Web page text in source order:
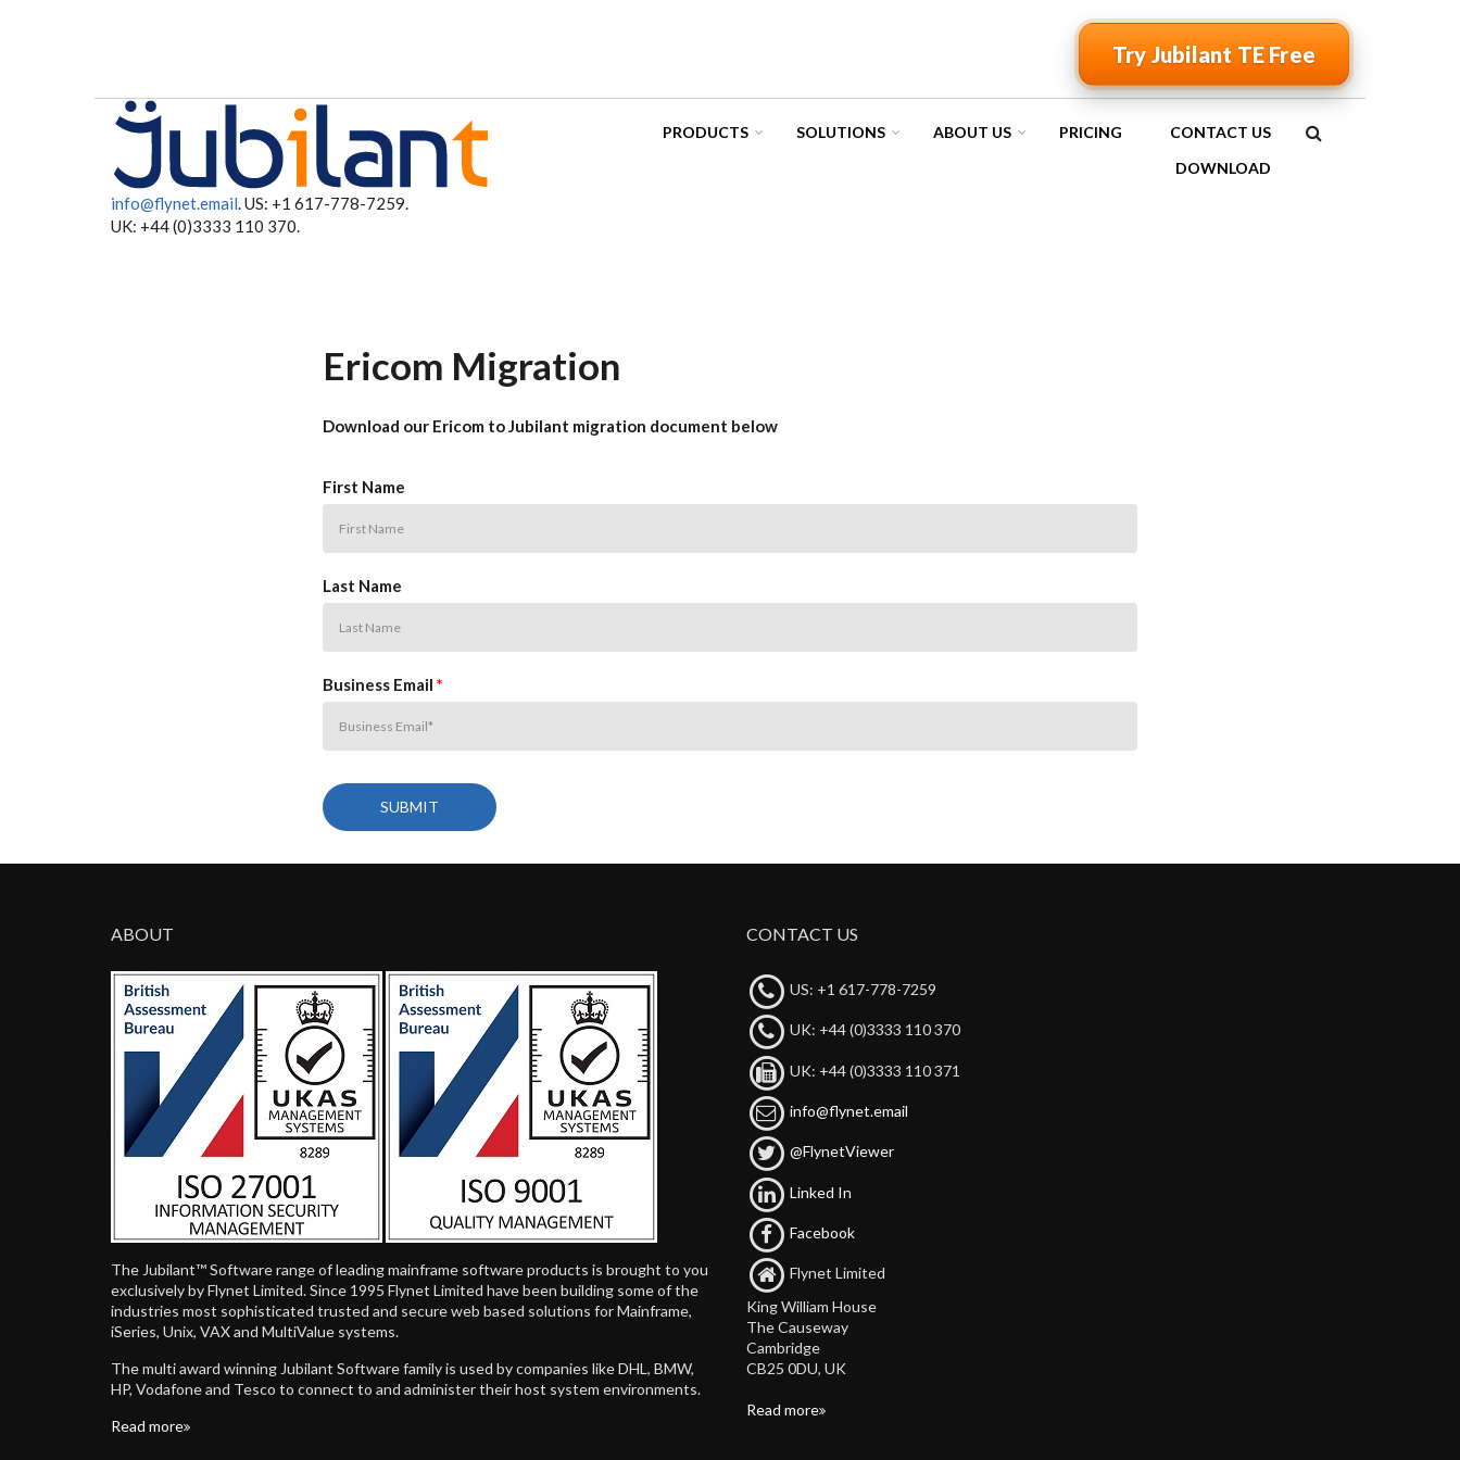
Try Jubilant TE Free
info@flynet.email. US: +1 617-778-7259.
UK: +44 (0)3333 110 370.
SEARCH
PRODUCTS SOLUTIONS ABOUT US PRICING
CONTACT US
DOWNLOAD
Ericom Migration
Download our Ericom to Jubilant migration document below
First Name
Last Name
Business Email *
ABOUT
The Jubilant™ Software range of leading mainframe software products is brought to you
exclusively by Flynet Limited. Since 1995 Flynet Limited have been building some of the
industries most sophisticated trusted and secure web based solutions for Mainframe,
iSeries, Unix, VAX and MultiValue systems.
The multi award winning Jubilant Software family is used by companies like DHL, BMW,
HP, Vodafone and Tesco to connect to and administer their host system environments.
Read more
CONTACT US
US: +1 617-778-7259
UK: +44 (0)3333 110 370
UK: +44 (0)3333 110 371
info@flynet.email
@FlynetViewer
Linked In
Facebook
Flynet Limited
King William House
The Causeway
Cambridge
CB25 0DU, UK
Read more